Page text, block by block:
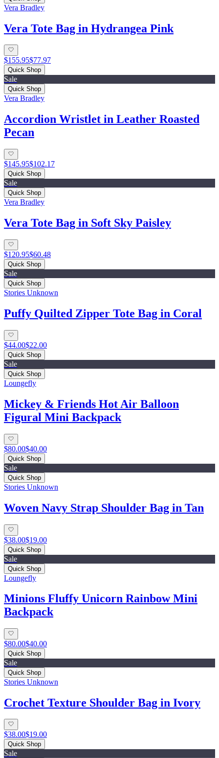
Vera Bradley
Vera Tote Bag in Hydrangea Pink
$155.95$77.97
Quick Shop
Sale
Quick Shop
Vera Bradley
Accordion Wristlet in Leather Roasted
Pecan
$145.95$102.17
Quick Shop
Sale
Quick Shop
Vera Bradley
Vera Tote Bag in Soft Sky Paisley
$120.95$60.48
Quick Shop
Sale
Quick Shop
Stories Unknown
Puffy Quilted Zipper Tote Bag in Coral
$44.00$22.00
Quick Shop
Sale
Quick Shop
Loungefly
Mickey & Friends Hot Air Balloon
Figural Mini Backpack
$80.00$40.00
Quick Shop
Sale
Quick Shop
Stories Unknown
Woven Navy Strap Shoulder Bag in Tan
$38.00$19.00
Quick Shop
Sale
Quick Shop
Loungefly
Minions Fluffy Unicorn Rainbow Mini
Backpack
$80.00$40.00
Quick Shop
Sale
Quick Shop
Stories Unknown
Crochet Texture Shoulder Bag in Ivory
$38.00$19.00
Quick Shop
Sale